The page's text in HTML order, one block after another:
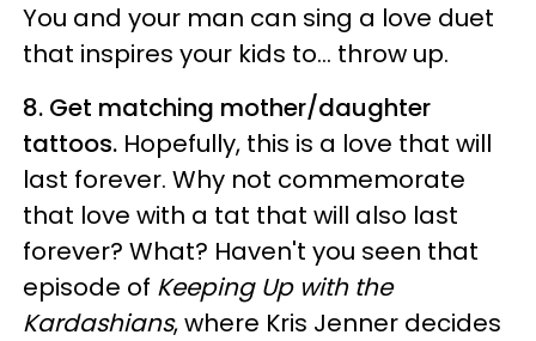
You and your man can sing a love duet
that inspires your kids to... throw up.
8. Get matching mother/daughter
tattoos. Hopefully, this is a love that will
last forever. Why not commemorate
that love with a tat that will also last
forever? What? Haven't you seen that
episode of Keeping Up with the
Kardashians, where Kris Jenner decides